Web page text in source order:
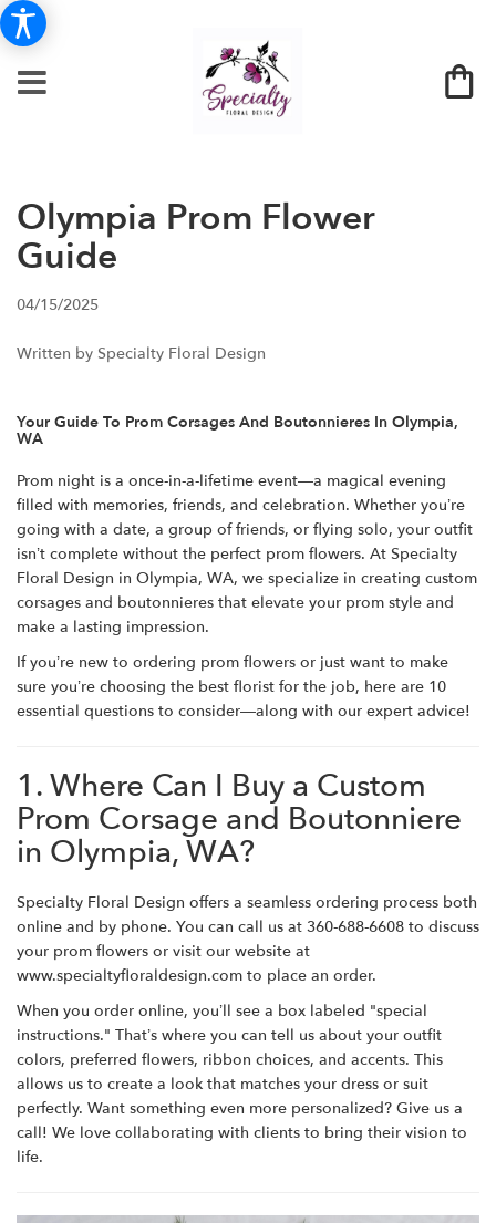
Olympia Prom Flower
Guide
04/15/2025
Written by Specialty Floral Design
Your Guide To Prom Corsages And Boutonnieres In Olympia,
WA
Prom night is a once-in-a-lifetime event—a magical evening
filled with memories, friends, and celebration. Whether you’re
going with a date, a group of friends, or flying solo, your outfit
isn’t complete without the perfect prom flowers. At Specialty
Floral Design in Olympia, WA, we specialize in creating custom
corsages and boutonnieres that elevate your prom style and
make a lasting impression.
If you’re new to ordering prom flowers or just want to make
sure you’re choosing the best florist for the job, here are 10
essential questions to consider—along with our expert advice!
1. Where Can I Buy a Custom
Prom Corsage and Boutonniere
in Olympia, WA?
Specialty Floral Design offers a seamless ordering process both
online and by phone. You can call us at 360-688-6608 to discuss
your prom flowers or visit our website at
www.specialtyfloraldesign.com to place an order.
When you order online, you’ll see a box labeled "special
instructions." That’s where you can tell us about your outfit
colors, preferred flowers, ribbon choices, and accents. This
allows us to create a look that matches your dress or suit
perfectly. Want something even more personalized? Give us a
call! We love collaborating with clients to bring their vision to
life.